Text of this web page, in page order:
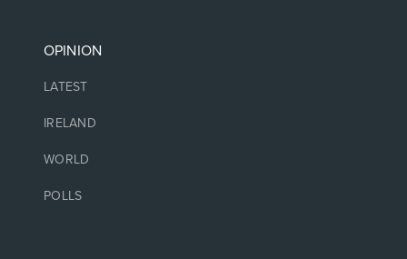
OPINION
LATEST
IRELAND
WORLD
POLLS